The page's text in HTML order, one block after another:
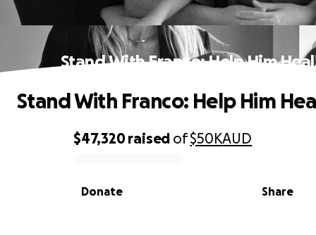
Stand With Franco: Help Him
0% complete
$47,320raised of$50KAUD
Share
Donate
Stand With Franco: Help Him